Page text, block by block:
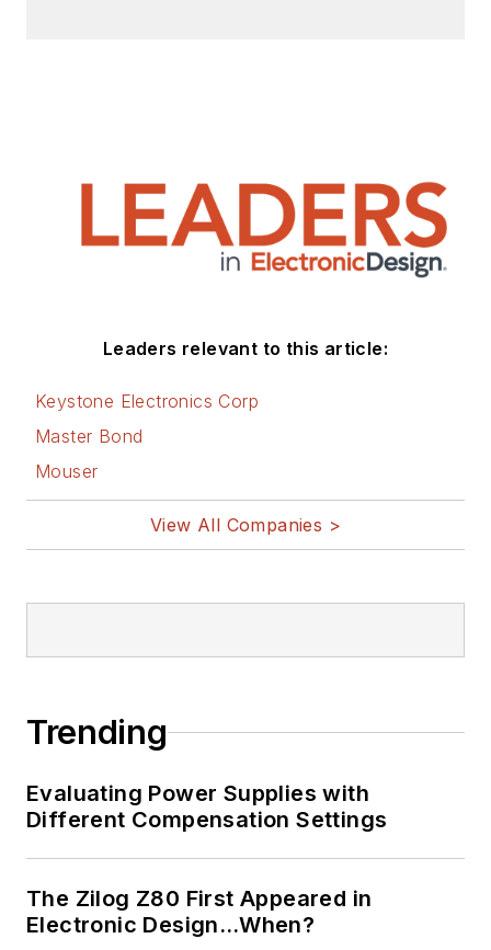
Leaders relevant to this article:
Keystone Electronics Corp
Master Bond
Mouser
View All Companies >
Trending
Evaluating Power Supplies with
Different Compensation Settings
The Zilog Z80 First Appeared in
Electronic Design…When?